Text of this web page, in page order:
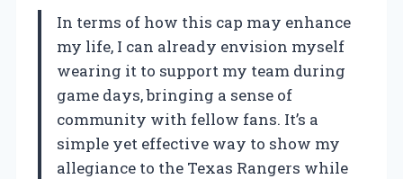
In terms of how this cap may enhance
my life, I can already envision myself
wearing it to support my team during
game days, bringing a sense of
community with fellow fans. It’s a
simple yet effective way to show my
allegiance to the Texas Rangers while